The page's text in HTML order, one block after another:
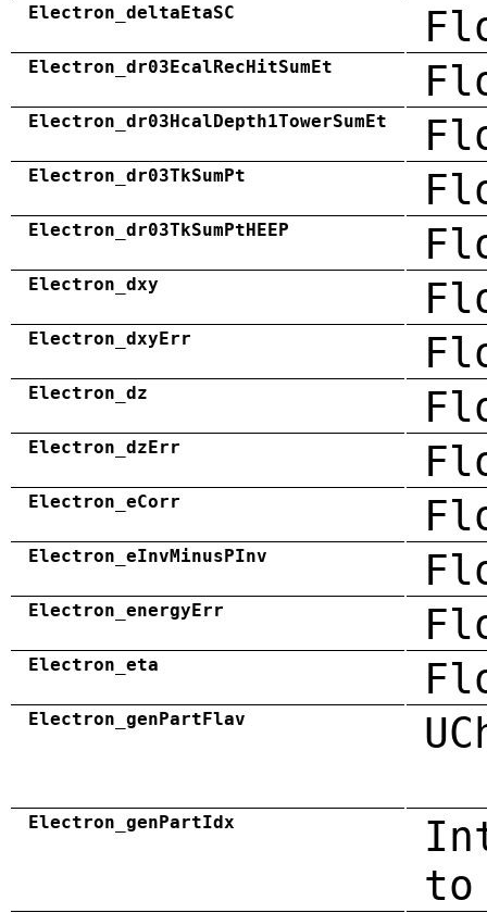
Electron_deltaEtaSC
Electron_dr03EcalRecHitSumEt
Electron_dr03HcalDepth1TowerSumEt
Electron_dr03TkSumPt
Electron_dr03TkSumPtHEEP
Electron_dxy
Electron_dxyErr
Electron_dz
Electron_dzErr
Electron_eCorr
Electron_eInvMinusPInv
Electron_energyErr
Electron_eta
Electron_genPartFlav
Electron_genPartIdx
to